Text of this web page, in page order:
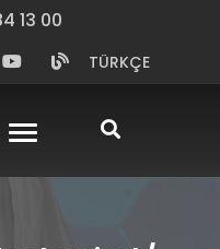
13 00
TÜRKÇE